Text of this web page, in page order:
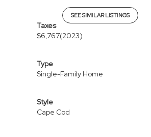
SEE SIMILAR LISTINGS
Taxes
$6,767(2023)
Type
Single-Family Home
Style
Cape Cod